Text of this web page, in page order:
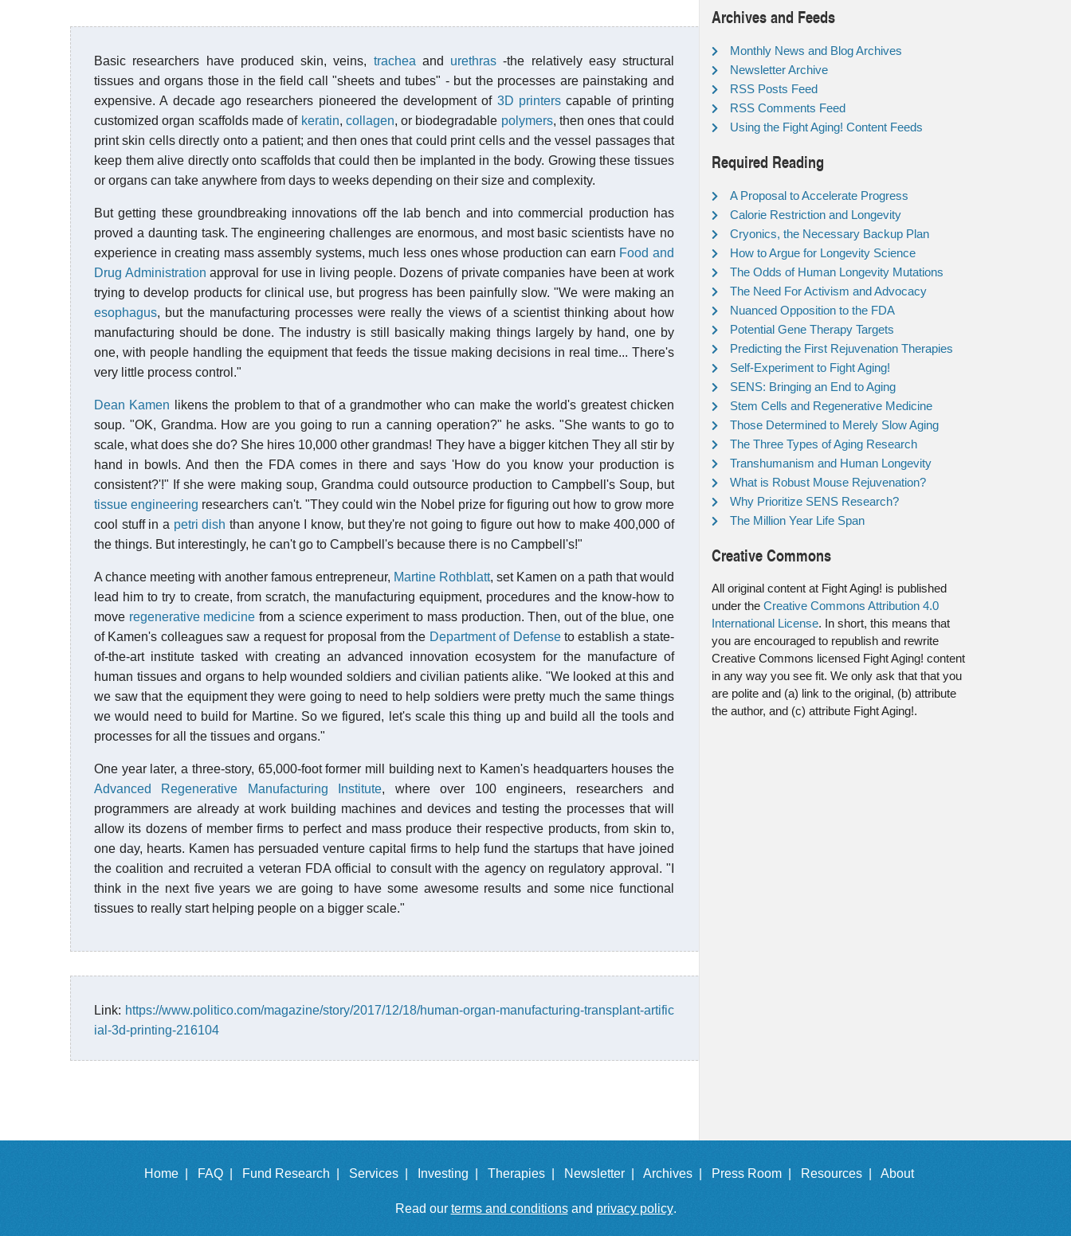
Basic researchers have produced skin, veins, trachea and urethras -the relatively easy structural
tissues and organs those in the field call "sheets and tubes" - but the processes are painstaking and
expensive. A decade ago researchers pioneered the development of 3D printers capable of printing
customized organ scaffolds made of keratin, collagen, or biodegradable polymers, then ones that could
print skin cells directly onto a patient; and then ones that could print cells and the vessel passages that
keep them alive directly onto scaffolds that could then be implanted in the body. Growing these tissues
or organs can take anywhere from days to weeks depending on their size and complexity.
But getting these groundbreaking innovations off the lab bench and into commercial production has
proved a daunting task. The engineering challenges are enormous, and most basic scientists have no
experience in creating mass assembly systems, much less ones whose production can earn Food and
Drug Administration approval for use in living people. Dozens of private companies have been at work
trying to develop products for clinical use, but progress has been painfully slow. "We were making an
esophagus, but the manufacturing processes were really the views of a scientist thinking about how
manufacturing should be done. The industry is still basically making things largely by hand, one by
one, with people handling the equipment that feeds the tissue making decisions in real time... There's
very little process control."
Dean Kamen likens the problem to that of a grandmother who can make the world's greatest chicken
soup. "OK, Grandma. How are you going to run a canning operation?" he asks. "She wants to go to
scale, what does she do? She hires 10,000 other grandmas! They have a bigger kitchen They all stir by
hand in bowls. And then the FDA comes in there and says 'How do you know your production is
consistent?'!" If she were making soup, Grandma could outsource production to Campbell's Soup, but
tissue engineering researchers can't. "They could win the Nobel prize for figuring out how to grow more
cool stuff in a petri dish than anyone I know, but they're not going to figure out how to make 400,000 of
the things. But interestingly, he can't go to Campbell's because there is no Campbell's!"
A chance meeting with another famous entrepreneur, Martine Rothblatt, set Kamen on a path that would
lead him to try to create, from scratch, the manufacturing equipment, procedures and the know-how to
move regenerative medicine from a science experiment to mass production. Then, out of the blue, one
of Kamen's colleagues saw a request for proposal from the Department of Defenseto establish a state-
of-the-art institute tasked with creating an advanced innovation ecosystem for the manufacture of
human tissues and organs to help wounded soldiers and civilian patients alike. "We looked at this and
we saw that the equipment they were going to need to help soldiers were pretty much the same things
we would need to build for Martine. So we figured, let's scale this thing up and build all the tools and
processes for all the tissues and organs."
One year later, a three-story, 65,000-foot former mill building next to Kamen's headquarters houses the
Advanced Regenerative Manufacturing Institute, where over 100 engineers, researchers and
programmers are already at work building machines and devices and testing the processes that will
allow its dozens of member firms to perfect and mass produce their respective products, from skin to,
one day, hearts. Kamen has persuaded venture capital firms to help fund the startups that have joined
the coalition and recruited a veteran FDA official to consult with the agency on regulatory approval. "I
think in the next five years we are going to have some awesome results and some nice functional
tissues to really start helping people on a bigger scale."
Link: https://www.politico.com/magazine/story/2017/12/18/human-organ-manufacturing-transplant-artific
ial-3d-printing-216104
Archives and Feeds
Monthly News and Blog Archives
Newsletter Archive
RSS Posts Feed
RSS Comments Feed
Using the Fight Aging! Content Feeds
Required Reading
A Proposal to Accelerate Progress
Calorie Restriction and Longevity
Cryonics, the Necessary Backup Plan
How to Argue for Longevity Science
The Odds of Human Longevity Mutations
The Need For Activism and Advocacy
Nuanced Opposition to the FDA
Potential Gene Therapy Targets
Predicting the First Rejuvenation Therapies
Self-Experiment to Fight Aging!
SENS: Bringing an End to Aging
Stem Cells and Regenerative Medicine
Those Determined to Merely Slow Aging
The Three Types of Aging Research
Transhumanism and Human Longevity
What is Robust Mouse Rejuvenation?
Why Prioritize SENS Research?
The Million Year Life Span
Creative Commons
All original content at Fight Aging! is published
under the Creative Commons Attribution 4.0
International License. In short, this means that
you are encouraged to republish and rewrite
Creative Commons licensed Fight Aging! content
in any way you see fit. We only ask that that you
are polite and (a) link to the original, (b) attribute
the author, and (c) attribute Fight Aging!.
Home | FAQ | Fund Research | Services | Investing | Therapies | Newsletter | Archives | Press Room | Resources | About
Read our terms and conditionsand privacy policy.